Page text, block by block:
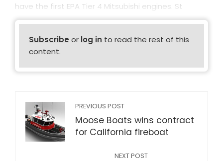
have the first EPA Tier 4 Mitsubishi engines. St
Subscribe or log in to read the rest of this
content.
PREVIOUS POST
Moose Boats wins contract
for California fireboat
NEXT POST